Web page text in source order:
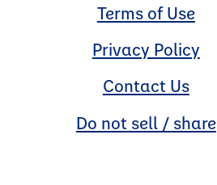
Terms of Use
Privacy Policy
Contact Us
Do not sell / share